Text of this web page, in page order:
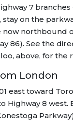
7
stay on the
now northbound
86). See the
above, for the
London
east toward
Highway 8 west.